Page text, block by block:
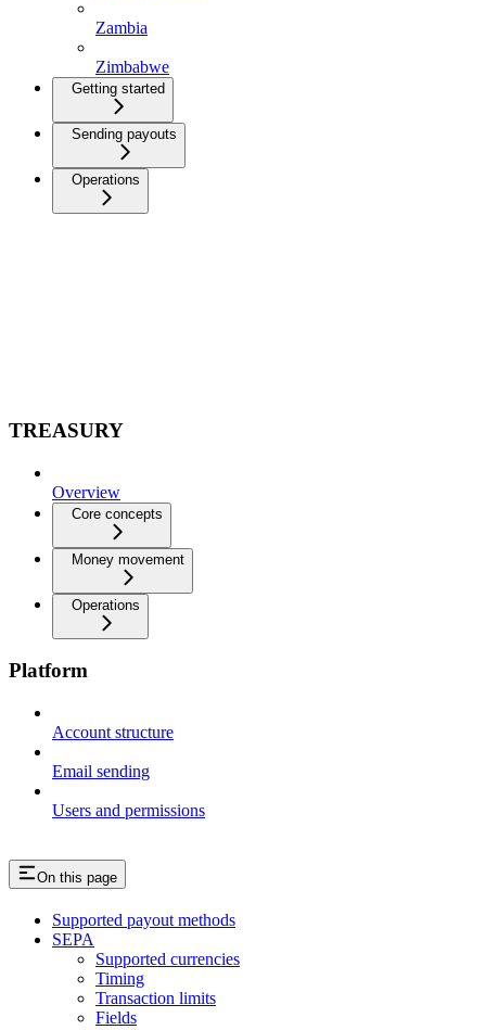
Zambia
Zimbabwe
Getting started
Sending payouts
Operations
TREASURY
Overview
Core concepts
Money movement
Operations
Platform
Account structure
Email sending
Users and permissions
On this page
Supported payout methods
SEPA
Supported currencies
Timing
Transaction limits
Fields